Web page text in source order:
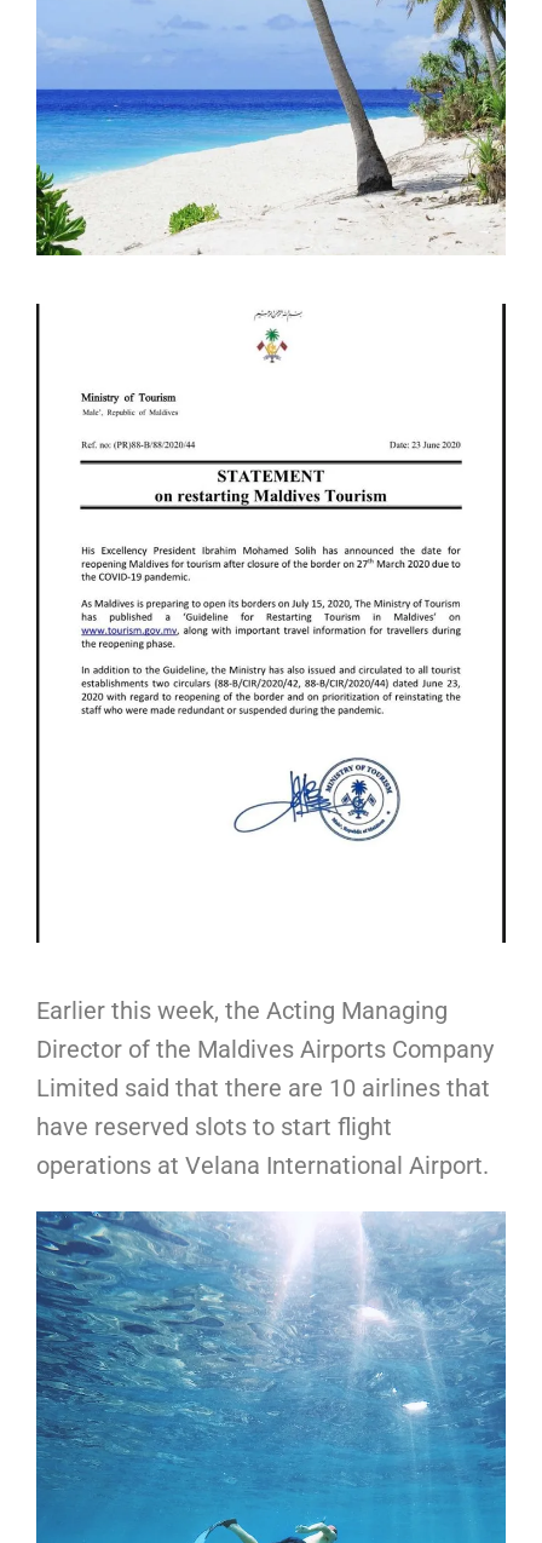
Earlier this week, the Acting Managing
Director of the Maldives Airports Company
Limited said that there are 10 airlines that
have reserved slots to start flight
operations at Velana International Airport.